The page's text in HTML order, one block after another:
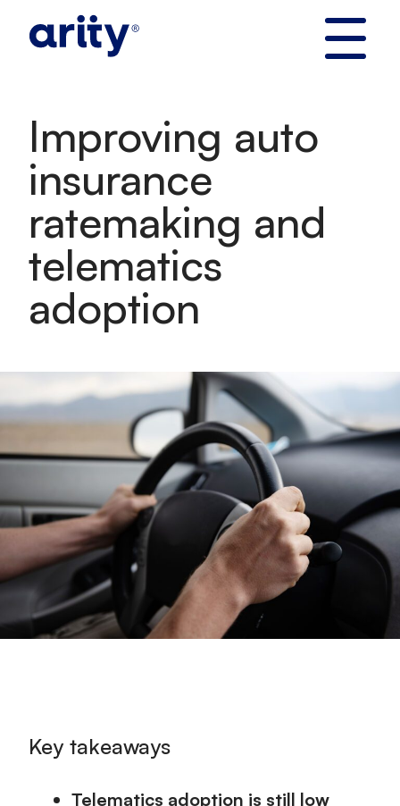
Improving auto
insurance
ratemaking and
telematics
adoption
Key takeaways
Telematics adoption is still low